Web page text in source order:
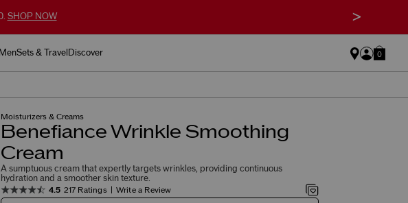
SHOP NOW >
MenSets & Travel Discover 0
Moisturizers & Creams
Benefiance Wrinkle Smoothing
Cream
A sumptuous cream that expertly targets wrinkles, providing continuous
hydration and a smoother skin texture.
4.5 217 Ratings Write a Review